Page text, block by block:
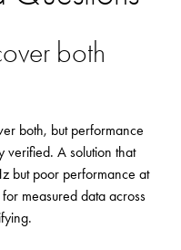
both
both, but performance
verified. A solution that
but poor performance at
measured data across